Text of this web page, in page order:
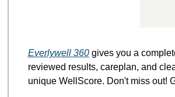
Everlywell 360 gives you a
reviewed results, careplan, and
unique WellScore. Don't miss out!